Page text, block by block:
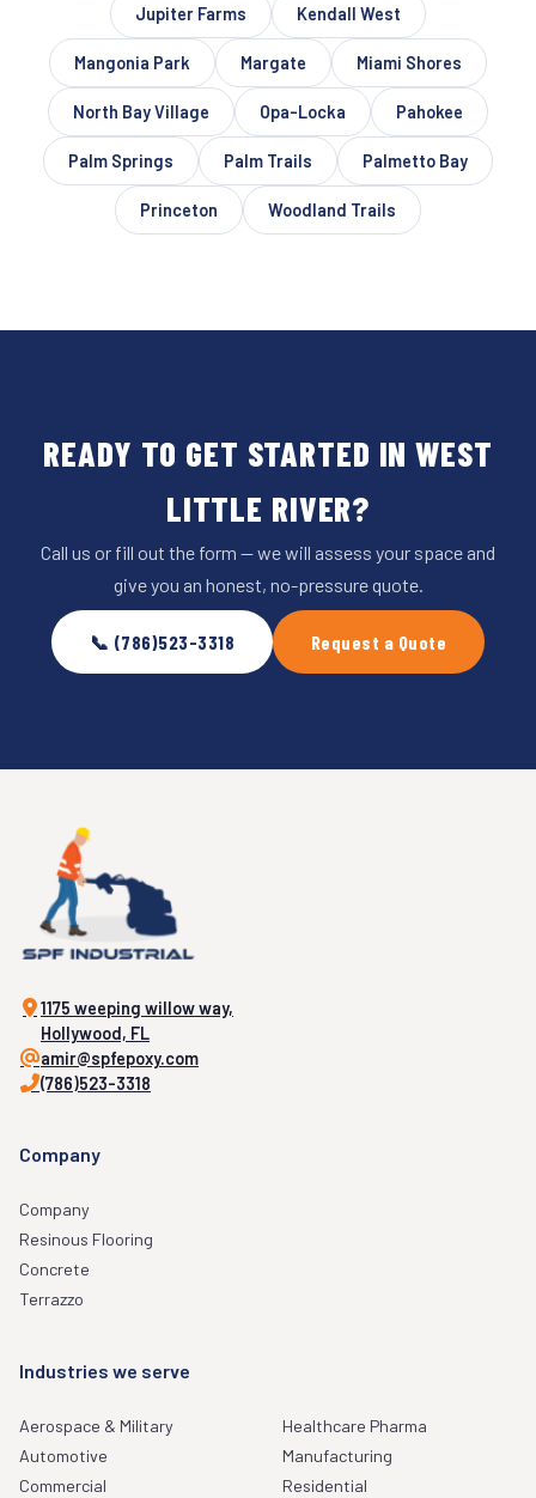
Jupiter Farms Kendall West
Mangonia Park Margate Miami Shores
North Bay Village Opa-Locka Pahokee
Palm Springs Palm Trails Palmetto Bay
Princeton Woodland Trails
READY TO GET STARTED IN WEST
LITTLE RIVER?
Call us or fill out the form — we will assess your space and
give you an honest, no-pressure quote.
📞 (786)523-3318 Request a Quote
1175 weeping willow way,
Hollywood, FL
amir@spfepoxy.com
(786)523-3318
Company
Company
Resinous Flooring
Concrete
Terrazzo
Industries we serve
Aerospace & Military
Automotive
Commercial
Healthcare Pharma
Manufacturing
Residential